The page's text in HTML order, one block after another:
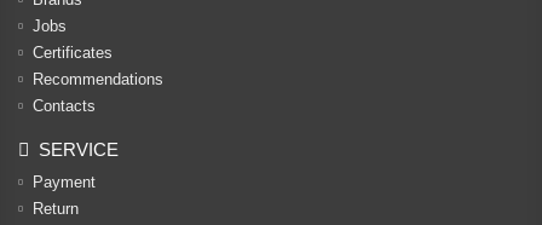
Jobs
Certificates
Recommendations
Contacts
SERVICE
Payment
Return